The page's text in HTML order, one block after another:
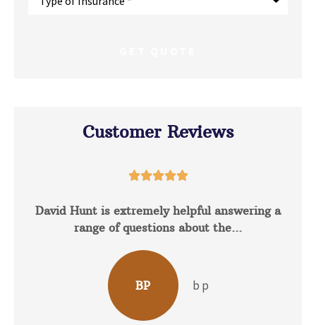
Customer Reviews

David Hunt is extremely helpful answering a
range of questions about the...
BP b p